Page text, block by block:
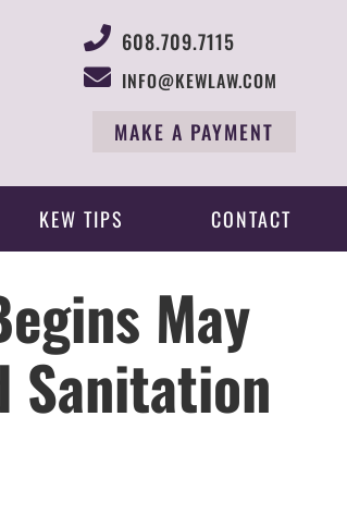
608.709.7115
INFO@KEWLAW.COM
MAKE A PAYMENT
KEW TIPS CONTACT
May
Sanitation